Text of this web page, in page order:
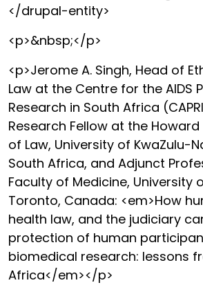
</drupal-entity>
<p>&nbsp;</p>
<p>Jerome A. Singh, Head of
Law at the Centre for the AIDS
Research in South Africa
Research Fellow at the
of Law, University of KwaZulu-
South Africa, and Adjunct
Faculty of Medicine, University
Toronto, Canada: <em>How
health law, and the judiciary
protection of human
biomedical research: lessons
Africa</em></p>